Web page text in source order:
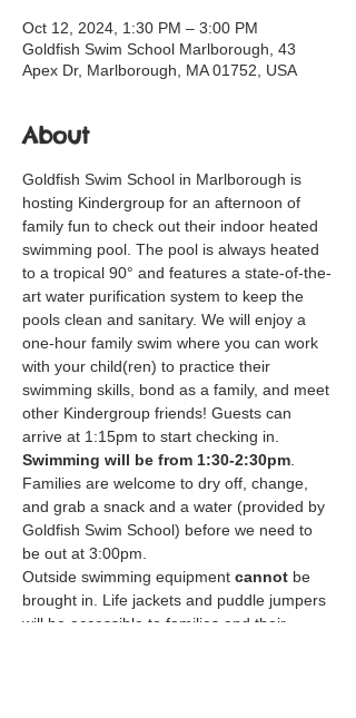
Oct 12, 2024, 1:30 PM – 3:00 PM
Goldfish Swim School Marlborough, 43
Apex Dr, Marlborough, MA 01752, USA
About
Goldfish Swim School in Marlborough is
hosting Kindergroup for an afternoon of
family fun to check out their indoor heated
swimming pool. The pool is always heated
to a tropical 90° and features a state-of-the-
art water purification system to keep the
pools clean and sanitary. We will enjoy a
one-hour family swim where you can work
with your child(ren) to practice their
swimming skills, bond as a family, and meet
other Kindergroup friends! Guests can
arrive at 1:15pm to start checking in.
Swimming will be from 1:30-2:30pm
Families are welcome to dry off, change,
and grab a snack and a water (provided by
Goldfish Swim School) before we need to
be out at 3:00pm.
Outside swimming equipment cannot be
brought in. Life jackets and puddle jumpers
will be accessible to families and their